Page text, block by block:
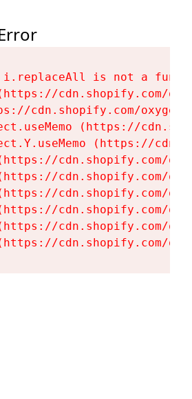
i.replaceAll is not a
cdn.shopify.com/
cdn.shopify.com/
(https://
(https://
cdn.shopify.com/
cdn.shopify.com/
cdn.shopify.com/
cdn.shopify.com/
cdn.shopify.com/
cdn.shopify.com/